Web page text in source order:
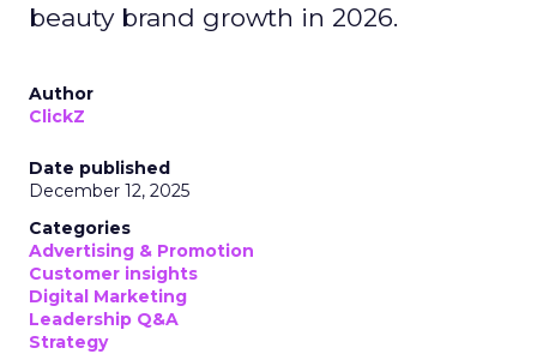
beauty brand growth in 2026.
Author
ClickZ
Date published
December 12, 2025
Categories
Advertising & Promotion
Customer insights
Digital Marketing
Leadership Q&A
Strategy